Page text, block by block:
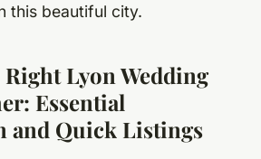
this beautiful city.
Lyon Wedding
Essential
and Quick Listings